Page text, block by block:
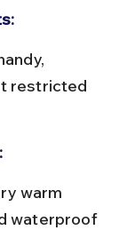
restricted
waterproof